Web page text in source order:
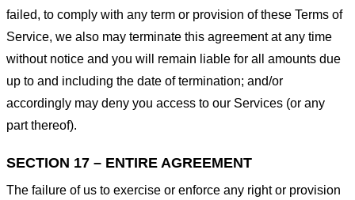
failed, to comply with any term or provision of these Terms of
Service, we also may terminate this agreement at any time
without notice and you will remain liable for all amounts due
up to and including the date of termination; and/or
accordingly may deny you access to our Services (or any
part thereof).
SECTION 17 – ENTIRE AGREEMENT
The failure of us to exercise or enforce any right or provision